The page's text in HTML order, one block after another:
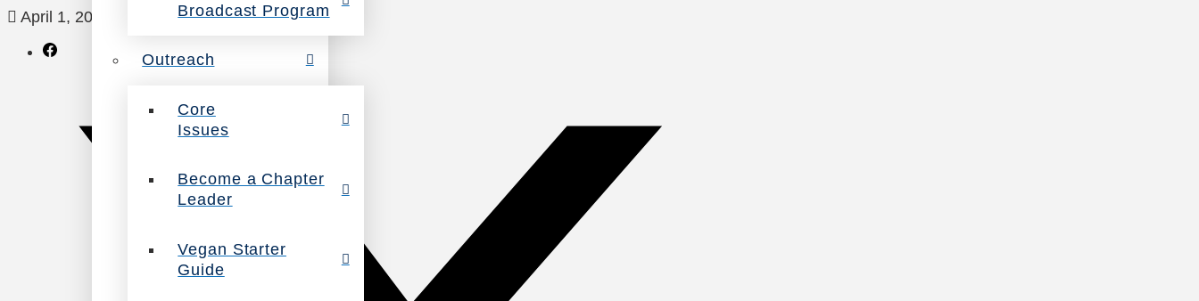
Broadcast Program
Outreach
Core
Issues
Become a Chapter
Leader
Vegan Starter
Guide
April 1, 2016 Leave a Comment